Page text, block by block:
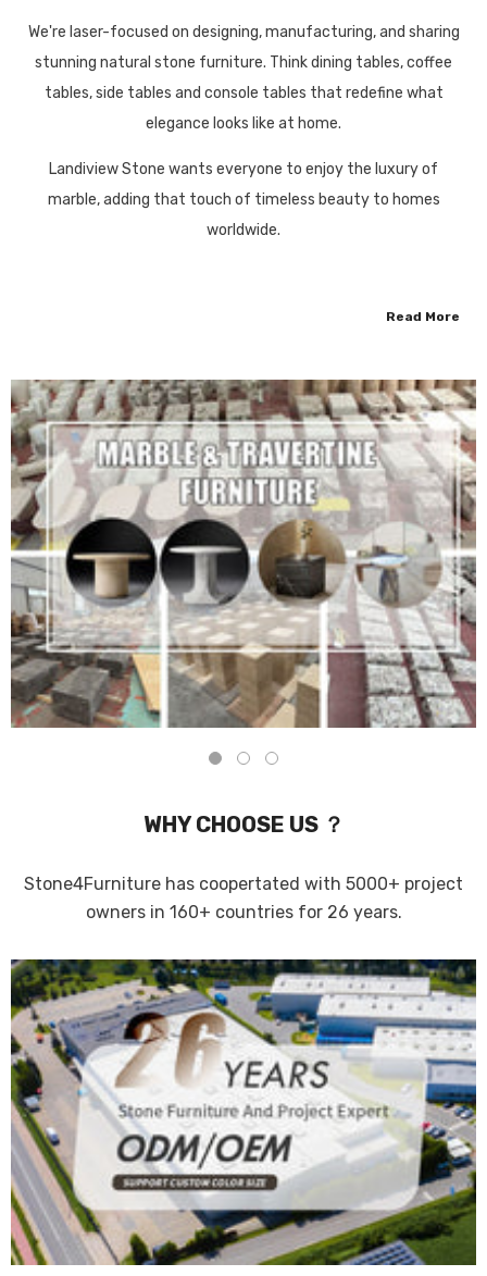
We're laser-focused on designing, manufacturing, and sharing
stunning natural stone furniture. Think dining tables, coffee
tables, side tables and console tables that redefine what
elegance looks like at home.
Landiview Stone wants everyone to enjoy the luxury of
marble, adding that touch of timeless beauty to homes
worldwide.
Read More
WHY CHOOSE US ？
Stone4Furniture has coopertated with 5000+ project
owners in 160+ countries for 26 years.